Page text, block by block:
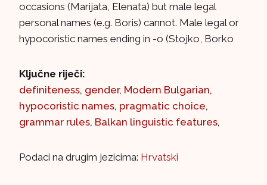
occasions (Marijata, Elenata) but male legal
personal names (e.g. Boris) cannot. Male legal or
hypocoristic names ending in -o (Stojko, Borko
Ključne riječi:
definiteness, gender, Modern Bulgarian,
hypocoristic names, pragmatic choice,
grammar rules, Balkan linguistic features,
Podaci na drugim jezicima: Hrvatski